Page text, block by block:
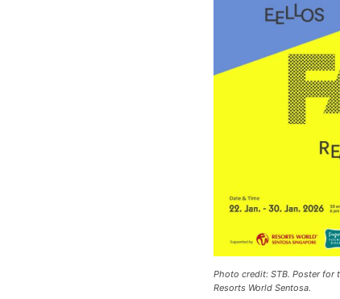
Photo credit: STB. Poster for
Resorts World Sentosa.